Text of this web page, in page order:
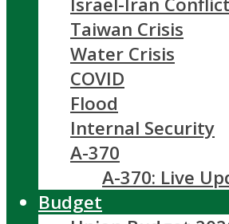
Taiwan Crisis
Water Crisis
COVID
Flood
Internal Security
A-370
A-370: Live
Budget